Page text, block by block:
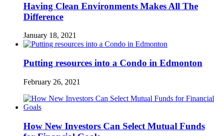
Having Clean Environments Makes All The
Difference
January 18, 2021
Putting resources into a Condo in Edmonton
February 26, 2021
How New Investors Can Select Mutual Funds